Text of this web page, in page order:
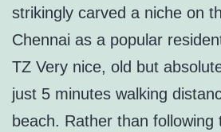
strikingly carved a niche on
Chennai as a popular
TZ Very nice, old but
just 5 minutes walking
beach. Rather than following